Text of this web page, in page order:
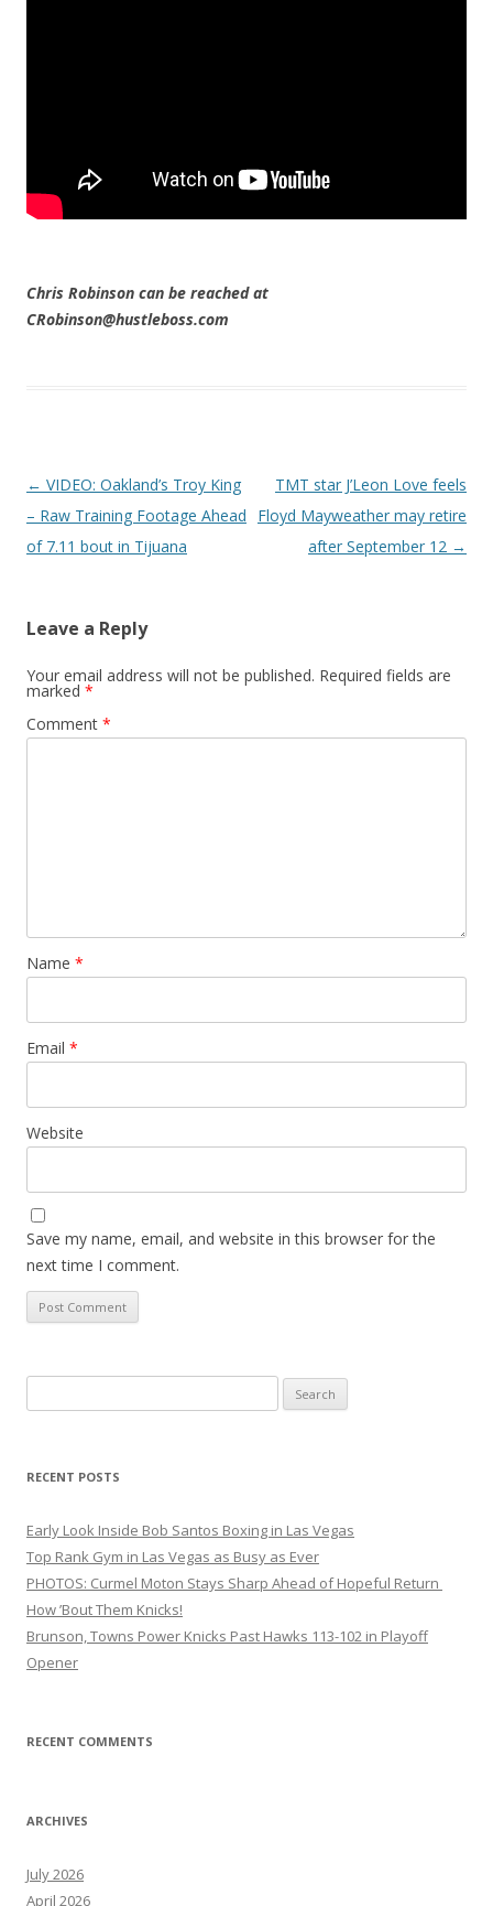
Chris Robinson can be reached at
CRobinson@hustleboss.com
Post navigation
← VIDEO: Oakland’s Troy King
– Raw Training Footage Ahead
of 7.11 bout in Tijuana
TMT star J’Leon Love feels
Floyd Mayweather may retire
after September 12 →
Leave a Reply
Your email address will not be published. Required fields are
marked *
Comment *
Name *
Email *
Website
Save my name, email, and website in this browser for the
next time I comment.
for:
RECENT POSTS
Early Look Inside Bob Santos Boxing in Las Vegas
Top Rank Gym in Las Vegas as Busy as Ever
PHOTOS: Curmel Moton Stays Sharp Ahead of Hopeful Return
How ’Bout Them Knicks!
Brunson, Towns Power Knicks Past Hawks 113-102 in Playoff
Opener
RECENT COMMENTS
ARCHIVES
July 2026
April 2026